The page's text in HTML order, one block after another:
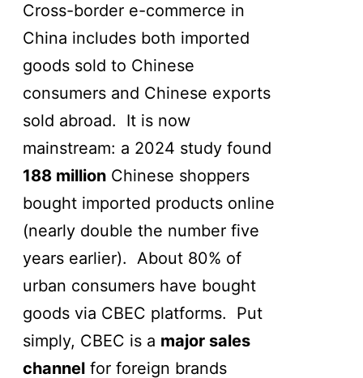
Cross-border e-commerce in
China includes both imported
goods sold to Chinese
consumers and Chinese exports
sold abroad. It is now
mainstream: a 2024 study found
188 million Chinese shoppers
bought imported products online
(nearly double the number five
years earlier). About 80% of
urban consumers have bought
goods via CBEC platforms. Put
simply, CBEC is a major sales
channel for foreign brands